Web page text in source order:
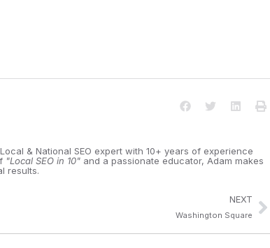
& National SEO expert with 10+ years of experience
"Local SEO in 10" and a passionate educator, Adam makes
results.
NEXT
Washington Square